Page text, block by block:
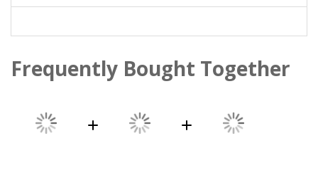
Frequently Bought Together